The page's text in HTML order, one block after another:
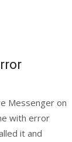
Messenger on
with error
it and